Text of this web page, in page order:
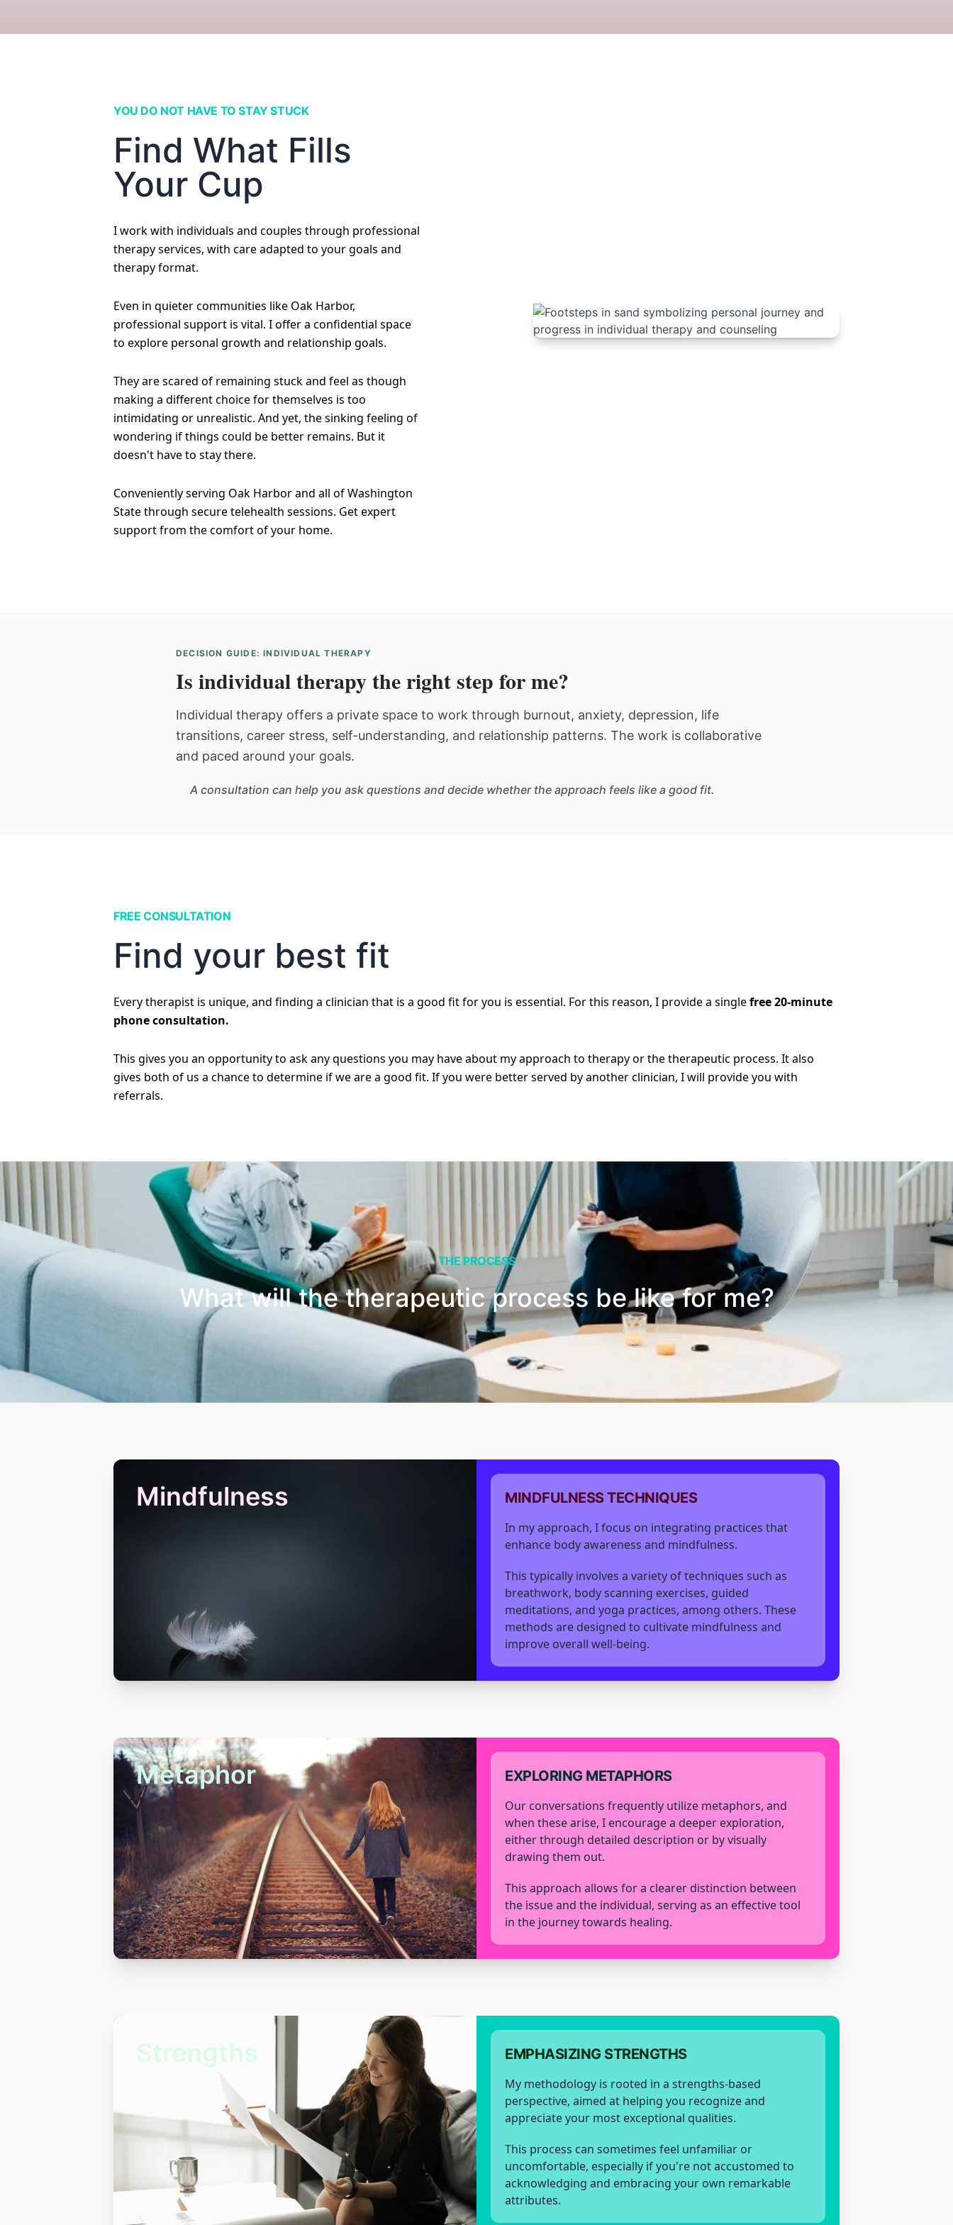
YOU DO NOT HAVE TO STAY STUCK
Find What Fills
Your Cup
I work with individuals and couples through professional
therapy services, with care adapted to your goals and
therapy format.
Even in quieter communities like Oak Harbor,
professional support is vital. I offer a confidential space
to explore personal growth and relationship goals.
They are scared of remaining stuck and feel as though
making a different choice for themselves is too
intimidating or unrealistic. And yet, the sinking feeling of
wondering if things could be better remains. But it
doesn't have to stay there.
Conveniently serving Oak Harbor and all of Washington
State through secure telehealth sessions. Get expert
support from the comfort of your home.
DECISION GUIDE: INDIVIDUAL THERAPY
Is individual therapy the right step for me?
Individual therapy offers a private space to work through burnout, anxiety, depression, life
transitions, career stress, self-understanding, and relationship patterns. The work is collaborative
and paced around your goals.
A consultation can help you ask questions and decide whether the approach feels like a good fit.
FREE CONSULTATION
Find your best fit
Every therapist is unique, and finding a clinician that is a good fit for you is essential. For this reason, I provide a singlefree 20-minute
phone consultation.
This gives you an opportunity to ask any questions you may have about my approach to therapy or the therapeutic process. It also
gives both of us a chance to determine if we are a good fit. If you were better served by another clinician, I will provide you with
referrals.
THE PROCESS
What will the therapeutic process be like for me?
Mindfulness MINDFULNESS TECHNIQUES
In my approach, I focus on integrating practices that
enhance body awareness and mindfulness.
This typically involves a variety of techniques such as
breathwork, body scanning exercises, guided
meditations, and yoga practices, among others. These
methods are designed to cultivate mindfulness and
improve overall well-being.
Metaphor EXPLORING METAPHORS
Our conversations frequently utilize metaphors, and
when these arise, I encourage a deeper exploration,
either through detailed description or by visually
drawing them out.
This approach allows for a clearer distinction between
the issue and the individual, serving as an effective tool
in the journey towards healing.
Strengths EMPHASIZING STRENGTHS
My methodology is rooted in a strengths-based
perspective, aimed at helping you recognize and
appreciate your most exceptional qualities.
This process can sometimes feel unfamiliar or
uncomfortable, especially if you're not accustomed to
acknowledging and embracing your own remarkable
attributes.